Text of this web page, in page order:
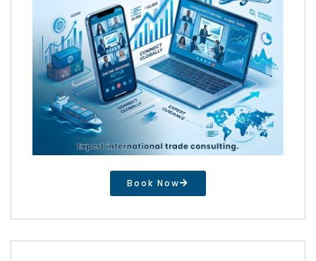
Book Now